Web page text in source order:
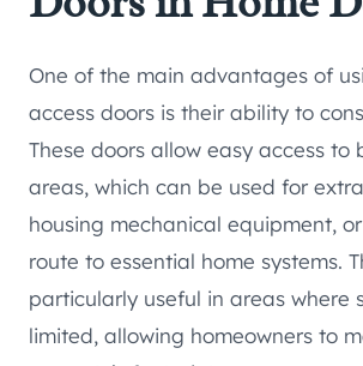
One of the main advantages of
access doors is their ability to
These doors allow easy access to
areas, which can be used for
housing mechanical equipment,
route to essential home systems.
particularly useful in areas where
limited, allowing homeowners to